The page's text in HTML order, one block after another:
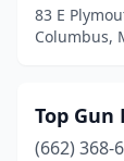
83 E
Columbus,
Top Gun
(662) 368-